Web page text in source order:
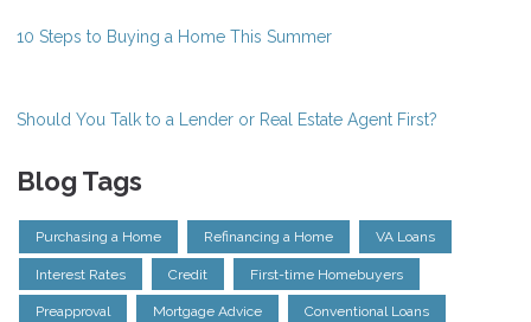
10 Steps to Buying a Home This Summer
Should You Talk to a Lender or Real Estate Agent First?
Blog Tags
Purchasing a Home Refinancing a Home VA Loans
Interest Rates Credit First-time Homebuyers
Preapproval Mortgage Advice Conventional Loans